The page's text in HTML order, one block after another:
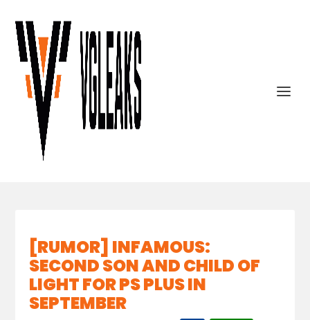
[RUMOR] INFAMOUS:
SECOND SON AND CHILD OF
LIGHT FOR PS PLUS IN
SEPTEMBER